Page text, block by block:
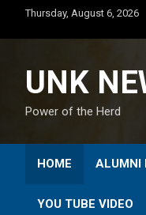
content
Thursday, August 6, 2026
UNK
Power of the Herd
HOME ALUMNI
YOU TUBE VIDEO